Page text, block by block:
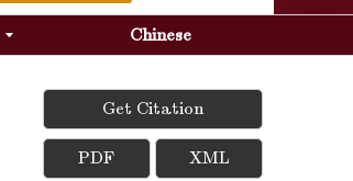
Chinese
Get Citation
PDF XML